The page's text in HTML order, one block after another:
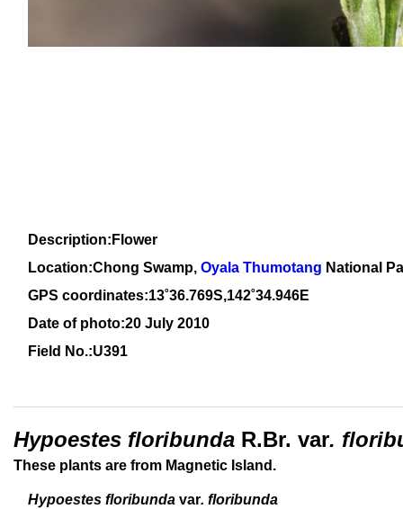
Description:Flower
Location:Chong Swamp, Oyala Thumotang National
GPS coordinates:13˚36.769S,142˚34.946E
Date of photo:20 July 2010
Field No.:U391
Hypoestes floribunda R.Br. var.
These plants are from Magnetic Island.
Hypoestes floribunda var. floribunda